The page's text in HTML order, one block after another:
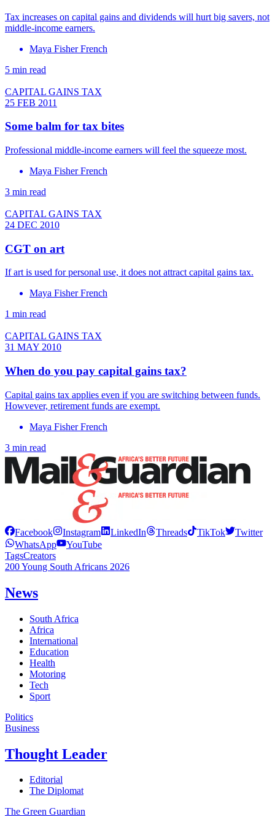
Tax increases on capital gains and dividends will hurt big savers, not
middle-income earners.
Maya Fisher French
5 min read
CAPITAL GAINS TAX
25 FEB 2011
Some balm for tax bites
Professional middle-income earners will feel the squeeze most.
Maya Fisher French
3 min read
CAPITAL GAINS TAX
24 DEC 2010
CGT on art
If art is used for personal use, it does not attract capital gains tax.
Maya Fisher French
1 min read
CAPITAL GAINS TAX
31 MAY 2010
When do you pay capital gains tax?
Capital gains tax applies even if you are switching between funds.
Howvever, retirement funds are exempt.
Maya Fisher French
3 min read
Facebook Instagram LinkedIn Threads TikTok
Twitter
WhatsApp
YouTube
TagsCreators
200 Young South Africans 2026
News
South Africa
Africa
International
Education
Health
Motoring
Tech
Sport
Politics
Business
Thought Leader
Editorial
The Diplomat
The Green Guardian